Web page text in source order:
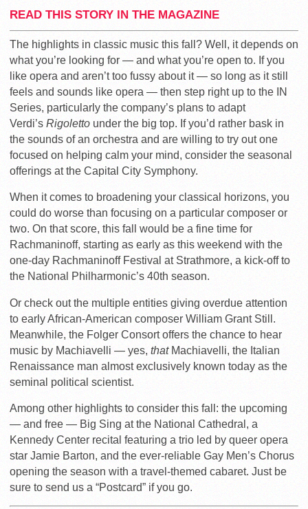
READ THIS STORY IN THE MAGAZINE
The highlights in classic music this fall? Well, it depends on
what you’re looking for — and what you’re open to. If you
like opera and aren’t too fussy about it — so long as it still
feels and sounds like opera — then step right up to the IN
Series, particularly the company’s plans to adapt
Verdi’s Rigoletto under the big top. If you’d rather bask in
the sounds of an orchestra and are willing to try out one
focused on helping calm your mind, consider the seasonal
offerings at the Capital City Symphony.
When it comes to broadening your classical horizons, you
could do worse than focusing on a particular composer or
two. On that score, this fall would be a fine time for
Rachmaninoff, starting as early as this weekend with the
one-day Rachmaninoff Festival at Strathmore, a kick-off to
the National Philharmonic’s 40th season.
Or check out the multiple entities giving overdue attention
to early African-American composer William Grant Still.
Meanwhile, the Folger Consort offers the chance to hear
music by Machiavelli — yes, that Machiavelli, the Italian
Renaissance man almost exclusively known today as the
seminal political scientist.
Among other highlights to consider this fall: the upcoming
— and free — Big Sing at the National Cathedral, a
Kennedy Center recital featuring a trio led by queer opera
star Jamie Barton, and the ever-reliable Gay Men’s Chorus
opening the season with a travel-themed cabaret. Just be
sure to send us a “Postcard” if you go.